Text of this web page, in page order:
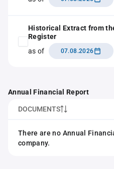
Historical Extract from
Register
as of
07.08.2026
Annual Financial Report
DOCUMENTS
There are no Annual
company.